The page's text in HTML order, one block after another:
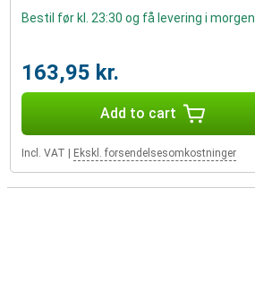
Bestil før kl. 23:30 og få levering i morgen
163,95 kr.
Add to cart
Incl. VAT Ekskl. forsendelsesomkostninger